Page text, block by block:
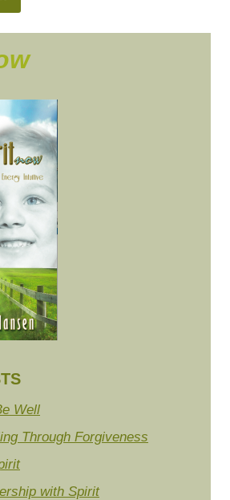
Well
Through Forgiveness
with Spirit